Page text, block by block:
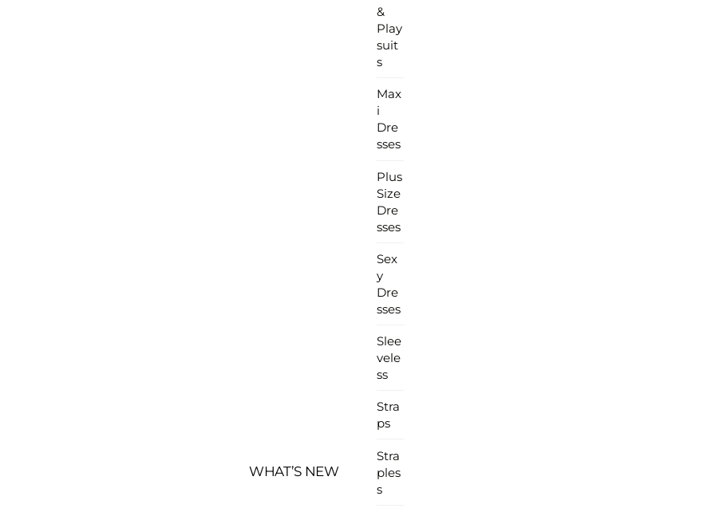
WHAT’S NEW
&
Play
suit
s
Max
i
Dre
sses
Plus
Size
Dre
sses
Sex
y
Dre
sses
Slee
vele
ss
Stra
ps
Stra
ples
s